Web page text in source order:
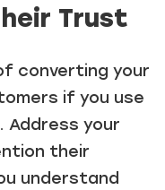
Trust
converting your
if you use
Address your
their
understand